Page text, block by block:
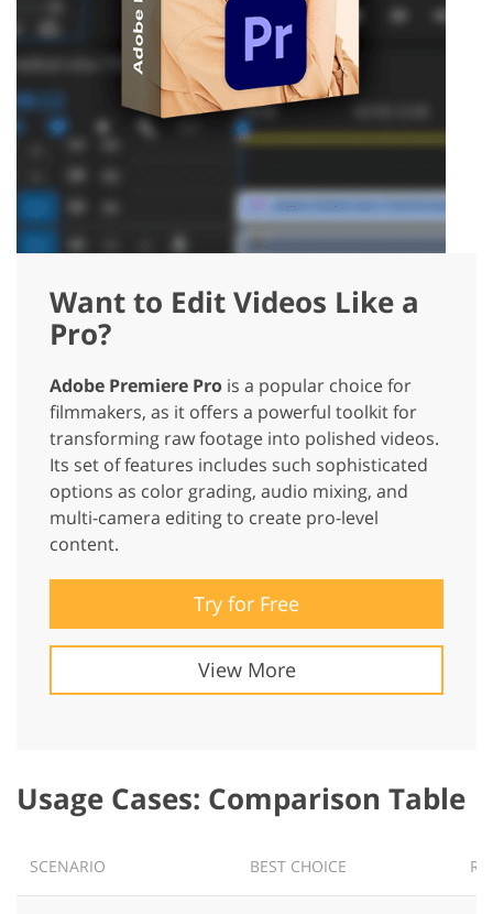
Want to Edit Videos Like a
Pro?
Adobe Premiere Pro is a popular choice for
filmmakers, as it offers a powerful toolkit for
transforming raw footage into polished videos.
Its set of features includes such sophisticated
options as color grading, audio mixing, and
multi-camera editing to create pro-level
content.
Try for Free
View More
Usage Cases: Comparison Table
SCENARIO BEST CHOICE